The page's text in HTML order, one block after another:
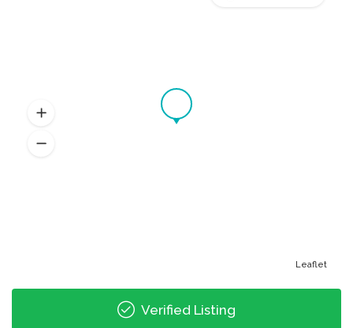
Leaflet
Verified Listing